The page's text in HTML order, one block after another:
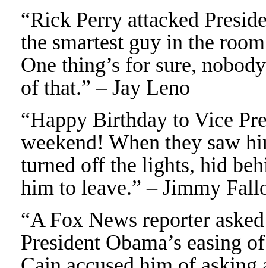
“Rick Perry attacked
the smartest guy in the
One thing’s for sure,
of that.” – Jay Leno
“Happy Birthday to Vice
weekend! When they saw
turned off the lights, hid
him to leave.” – Jimmy
“A Fox News reporter
President Obama’s easing